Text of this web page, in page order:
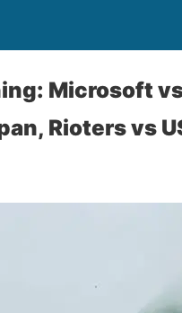
Microsoft
Rioters vs